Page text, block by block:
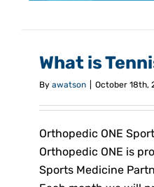
What is
By awatson October 18th,
Orthopedic ONE
Orthopedic ONE is
Sports Medicine